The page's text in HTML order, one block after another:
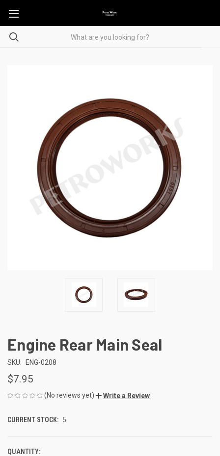
Engine Rear Main Seal
SKU: ENG-0208
$7.95
(No reviews yet) Write a Review
CURRENT STOCK: 5
QUANTITY: